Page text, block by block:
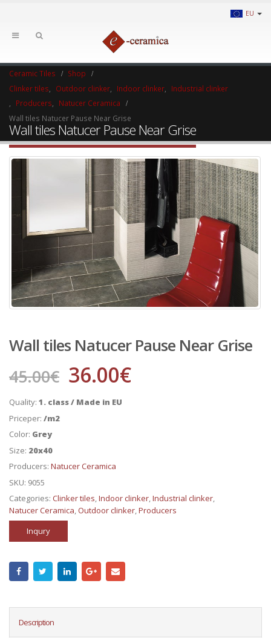
EU
Ceramic Tiles
Shop
Clinker tiles
Outdoor clinker Indoor clinker
Industrial clinker
Producers
Natucer Ceramica
Wall tiles Natucer Pause Near Grise
Wall tiles Natucer Pause Near Grise
Wall tiles Natucer Pause Near Grise
45.00€ 36.00€
Quality: 1. class / Made in EU
Priceper: /m2
Color: Grey
Size: 20x40
Producers: Natucer Ceramica
SKU: 9055
Categories: Clinker tiles,Indoor clinker,Industrial clinker,
Natucer Ceramica,Outdoor clinker,Producers
Inqury
Description